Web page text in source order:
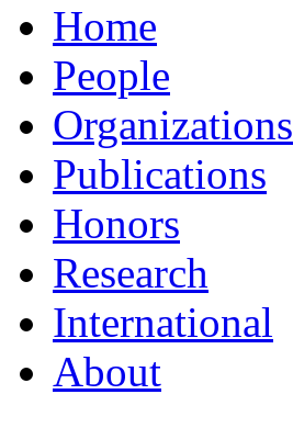
Home
People
Organizations
Publications
Honors
Research
International
About